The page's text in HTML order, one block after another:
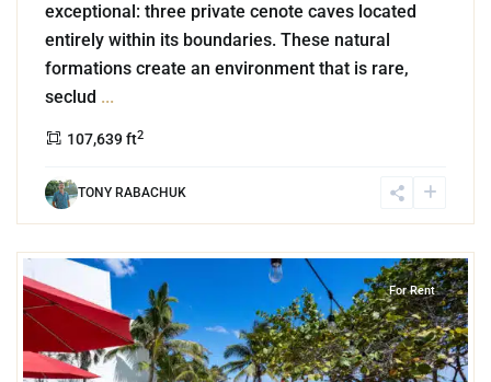
exceptional: three private cenote caves located
entirely within its boundaries. These natural
formations create an environment that is rare,
seclud ...
107,639 ft2
TONY RABACHUK
For Rent